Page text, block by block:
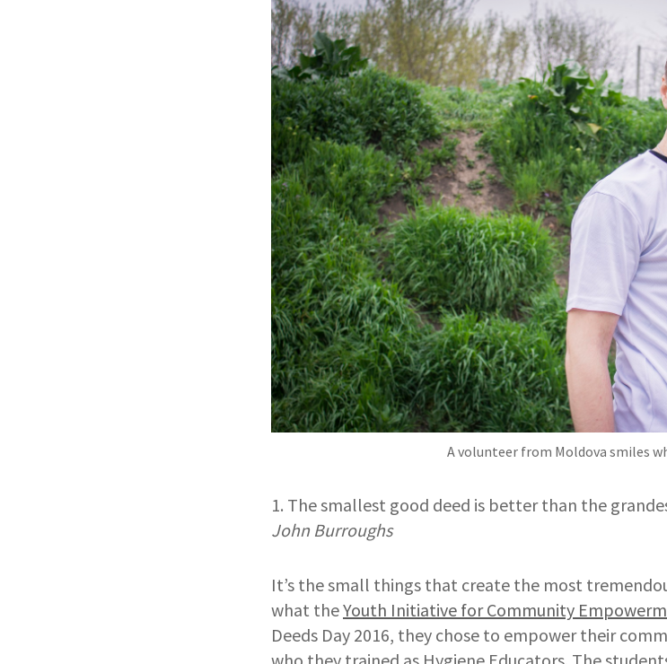
A volunteer from Moldova smiles
1. The smallest good deed is better than the
John Burroughs
It’s the small things that create the most
what theYouth Initiative for Community
Deeds Day 2016, they chose to empower their